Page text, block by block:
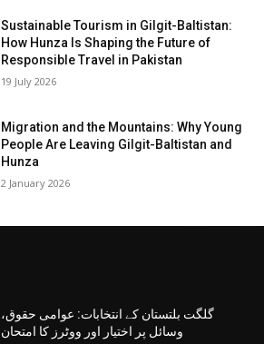
Sustainable Tourism in Gilgit-Baltistan:
How Hunza Is Shaping the Future of
Responsible Travel in Pakistan
19 July 2026
Migration and the Mountains: Why Young
People Are Leaving Gilgit-Baltistan and
Hunza
2 January 2026
گلگت بلتستان کے انتخابات: عوامی حقوق،
وسائل پر اختیار اور ووٹرز کا امتحان